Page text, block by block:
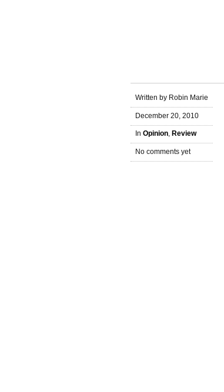
Written by Robin Marie
December 20, 2010
In Opinion, Review
No comments yet